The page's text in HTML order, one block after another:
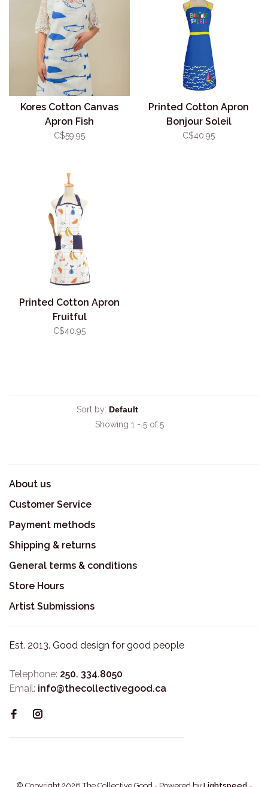
Kores Cotton Canvas
Apron Fish
C$59.95
Printed Cotton Apron
Bonjour Soleil
C$40.95
Printed Cotton Apron
Fruitful
C$40.95
Sort by:
Showing 1 - 5 of 5
About us
Customer Service
Payment methods
Shipping & returns
General terms & conditions
Store Hours
Artist Submissions
Est. 2013. Good design for good people
Telephone: 250. 334.8050
Email: info@thecollectivegood.ca